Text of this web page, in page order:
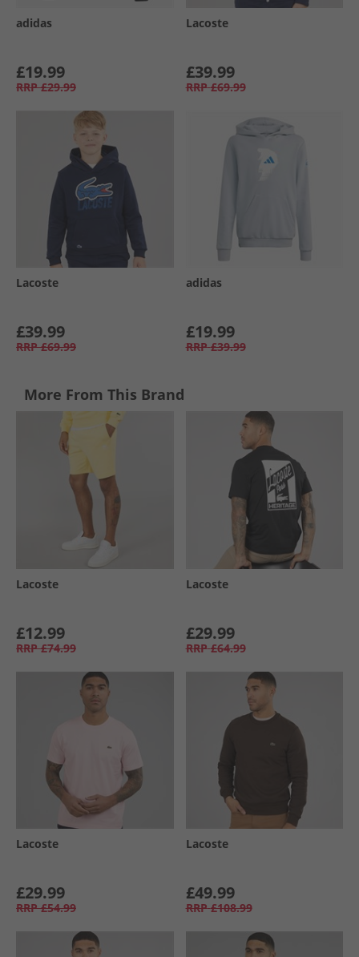
adidas
£19.99
RRP £29.99
Lacoste
£39.99
RRP £69.99
Lacoste
£39.99
RRP £69.99
adidas
£19.99
RRP £39.99
More From This Brand
Lacoste
£12.99
RRP £74.99
Lacoste
£29.99
RRP £64.99
Lacoste
£29.99
RRP £54.99
Lacoste
£49.99
RRP £108.99